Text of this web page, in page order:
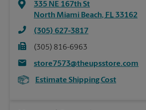
335 NE 167th St
North Miami Beach, FL 33162
(305) 627-3817
(305) 816-6963
store7573@theupsstore.com
Estimate Shipping Cost